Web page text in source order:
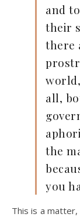
and
their
there
all,
the
you
This is a